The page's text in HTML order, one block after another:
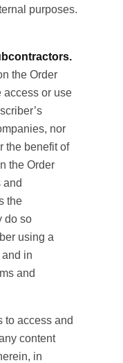
purposes.
the Order
access or use
nor
the benefit of
the Order
and
the
do so
using a
in
and
to access and
content
in